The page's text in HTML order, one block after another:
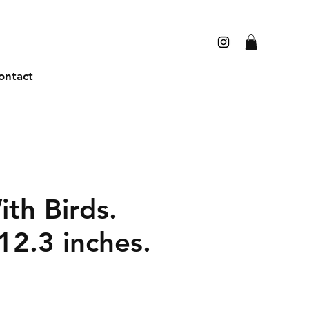
Birds.
inches.